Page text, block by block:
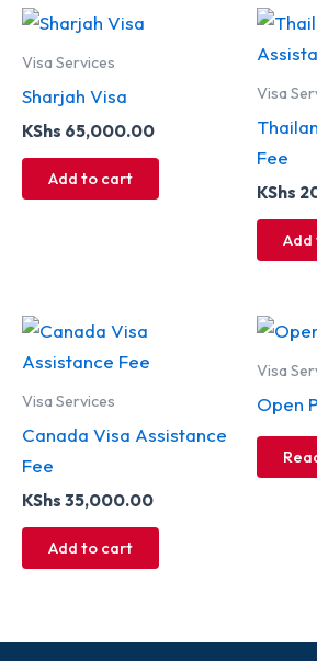
Visa Services
Sharjah Visa
KShs 65,000.00
Add to cart
Visa
Fee
KShs
Visa Services
Canada Visa Assistance
Fee
KShs 35,000.00
Add to cart
Visa
Open